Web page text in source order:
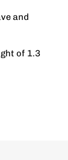
and
of 1.3